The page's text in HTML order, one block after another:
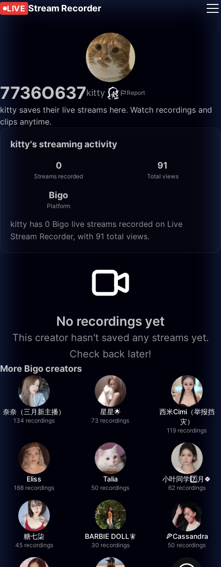
LIVE Stream Recorder
7736O637kitty Report
kitty saves their live streams here. Watch recordings and
clips anytime.
kitty's streaming activity
0
Streams recorded
91
Total views
Bigo
Platform
kitty has 0 Bigo live streams recorded on Live
Stream Recorder, with 91 total views.
No recordings yet
This creator hasn't saved any streams yet.
Check back later!
More Bigo creators
奈奈（三月新主播）
134 recordings
星星🌟
73 recordings
西米Cimi（举报挡
灾）
119 recordings
Eliss
168 recordings
Talia
50 recordings
小叶同学7️⃣月🍀
62 recordings
糖七柒
45 recordings
BARBIE DOLL🧚
30 recordings
🍕Cassandra
50 recordings